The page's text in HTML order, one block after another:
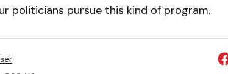
politicians pursue this kind of program.